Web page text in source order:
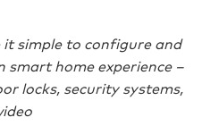
simple to configure and
home experience –
locks, security systems,